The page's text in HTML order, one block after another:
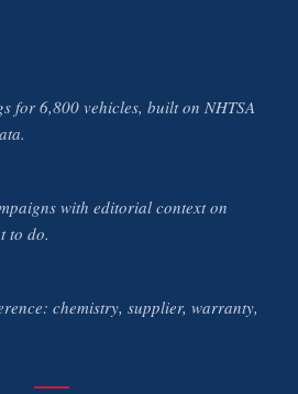
for 6,800 vehicles, built on NHTSA
with editorial context on
to do.
chemistry, supplier, warranty,